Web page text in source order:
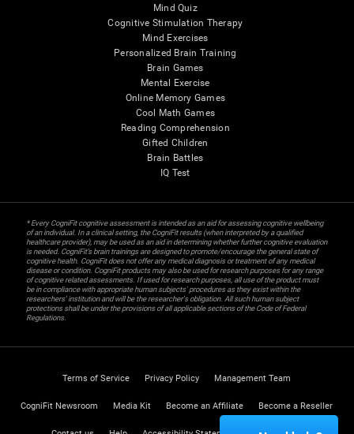
Mind Quiz
Cognitive Stimulation Therapy
Mind Exercises
Personalized Brain Training
Brain Games
Mental Exercise
Online Memory Games
Cool Math Games
Reading Comprehension
Gifted Children
Brain Battles
IQ Test
* Every CogniFit cognitive assessment is intended as an aid for assessing cognitive wellbeing
of an individual. In a clinical setting, the CogniFit results (when interpreted by a qualified
healthcare provider), may be used as an aid in determining whether further cognitive evaluation
is needed. CogniFit’s brain trainings are designed to promote/encourage the general state of
cognitive health. CogniFit does not offer any medical diagnosis or treatment of any medical
disease or condition. CogniFit products may also be used for research purposes for any range
of cognitive related assessments. If used for research purposes, all use of the product must
be in compliance with appropriate human subjects' procedures as they exist within the
researchers' institution and will be the researcher's obligation. All such human subject
protections shall be under the provisions of all applicable sections of the Code of Federal
Regulations.
Terms of Service Privacy Policy Management Team
CogniFit Newsroom Media Kit Become an Affiliate Become a Reseller